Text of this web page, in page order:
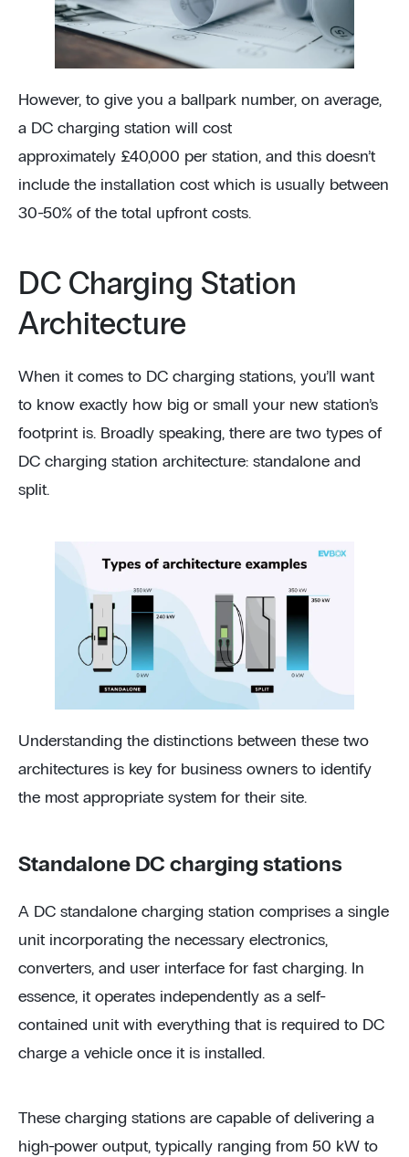
However, to give you a ballpark number, on average,
a DC charging station will cost
approximately £40,000 per station, and this doesn’t
include the installation cost which is usually between
30-50% of the total upfront costs.
DC Charging Station
Architecture
When it comes to DC charging stations, you’ll want
to know exactly how big or small your new station’s
footprint is. Broadly speaking, there are two types of
DC charging station architecture: standalone and
split.
Understanding the distinctions between these two
architectures is key for business owners to identify
the most appropriate system for their site.
Standalone DC charging stations
A DC standalone charging station comprises a single
unit incorporating the necessary electronics,
converters, and user interface for fast charging. In
essence, it operates independently as a self-
contained unit with everything that is required to DC
charge a vehicle once it is installed.
These charging stations are capable of delivering a
high-power output, typically ranging from 50 kW to